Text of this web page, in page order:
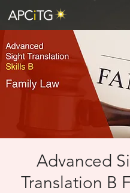
Advanced
Translation B